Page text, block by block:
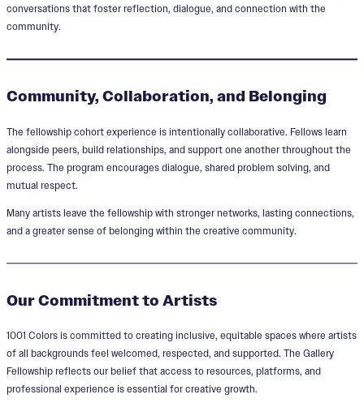
conversations that foster reflection, dialogue, and connection with the
community.
Community, Collaboration, and Belonging
The fellowship cohort experience is intentionally collaborative. Fellows learn
alongside peers, build relationships, and support one another throughout the
process. The program encourages dialogue, shared problem solving, and
mutual respect.
Many artists leave the fellowship with stronger networks, lasting connections,
and a greater sense of belonging within the creative community.
Our Commitment to Artists
1001 Colors is committed to creating inclusive, equitable spaces where artists
of all backgrounds feel welcomed, respected, and supported. The Gallery
Fellowship reflects our belief that access to resources, platforms, and
professional experience is essential for creative growth.